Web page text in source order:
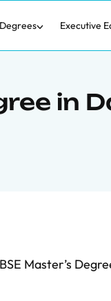
Executive
in
Master’s